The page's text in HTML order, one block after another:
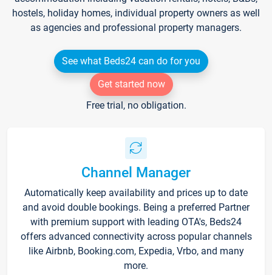
hostels, holiday homes, individual property owners as well
as agencies and professional property managers.
See what Beds24 can do for you
Get started now
Free trial, no obligation.
Channel Manager
Automatically keep availability and prices up to date
and avoid double bookings. Being a preferred Partner
with premium support with leading OTA's, Beds24
offers advanced connectivity across popular channels
like Airbnb, Booking.com, Expedia, Vrbo, and many
more.